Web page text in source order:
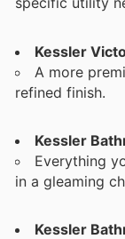
Kessler
A more
refined finish.
Kessler
Everything
in a gleaming
Kessler